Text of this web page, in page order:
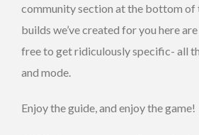
community section at the bottom of
builds we’ve created for you here
free to get ridiculously specific- all
and mode.
Enjoy the guide, and enjoy the game!